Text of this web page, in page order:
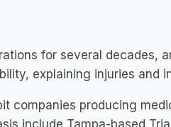
for several decades,
explaining injuries and
companies producing
include Tampa-based